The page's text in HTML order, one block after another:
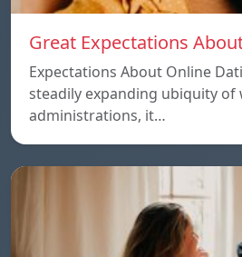
Great Expectations
Expectations About Online
steadily expanding ubiquity of
administrations, it…